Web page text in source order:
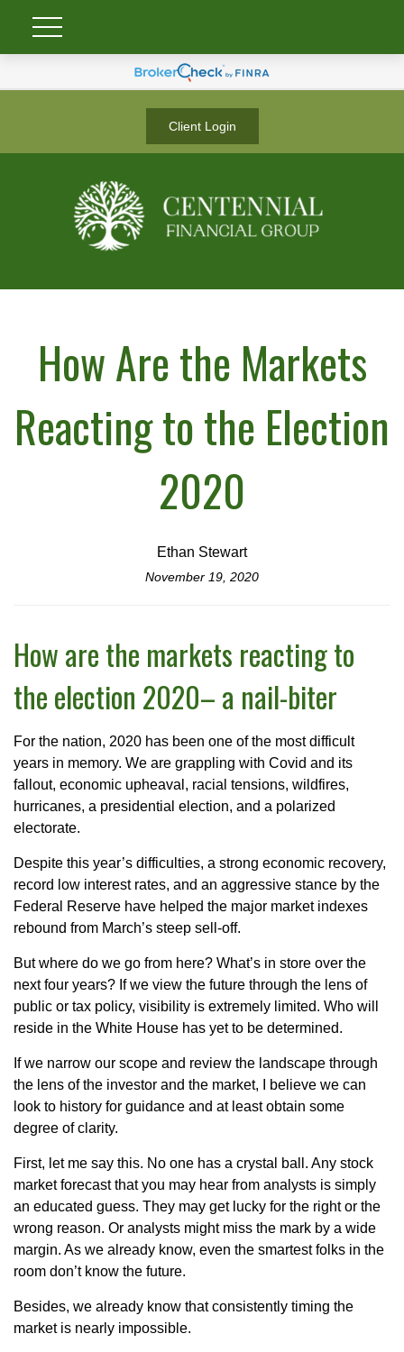
Client Login
How Are the Markets
Reacting to the Election
2020
Ethan Stewart
November 19, 2020
How are the markets reacting to
the election 2020– a nail-biter
For the nation, 2020 has been one of the most difficult
years in memory. We are grappling with Covid and its
fallout, economic upheaval, racial tensions, wildfires,
hurricanes, a presidential election, and a polarized
electorate.
Despite this year’s difficulties, a strong economic recovery,
record low interest rates, and an aggressive stance by the
Federal Reserve have helped the major market indexes
rebound from March’s steep sell-off.
But where do we go from here? What’s in store over the
next four years? If we view the future through the lens of
public or tax policy, visibility is extremely limited. Who will
reside in the White House has yet to be determined.
If we narrow our scope and review the landscape through
the lens of the investor and the market, I believe we can
look to history for guidance and at least obtain some
degree of clarity.
First, let me say this. No one has a crystal ball. Any stock
market forecast that you may hear from analysts is simply
an educated guess. They may get lucky for the right or the
wrong reason. Or analysts might miss the mark by a wide
margin. As we already know, even the smartest folks in the
room don’t know the future.
Besides, we already know that consistently timing the
market is nearly impossible.